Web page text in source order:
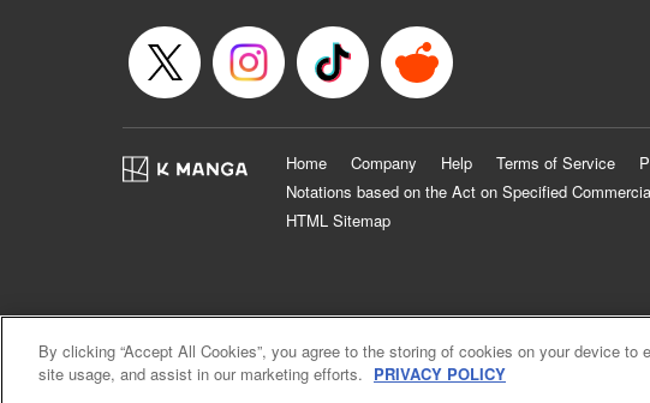
Home Company Help Terms of Service
Notations based on the Act on Specified
HTML Sitemap
By clicking “Accept All Cookies”, you agree to the storing of cookies on your device to
site usage, and assist in our marketing efforts. PRIVACY POLICY